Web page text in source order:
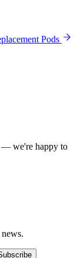
Pods
— we're happy to